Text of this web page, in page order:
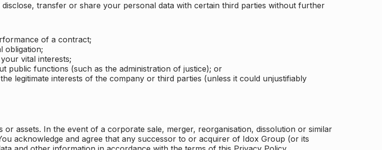
transfer or share your personal data with certain third parties without further
of a contract;
obligation;
vital interests;
public functions (such as the administration of justice); or
legitimate interests of the company or third parties (unless it could unjustifiably
assets. In the event of a corporate sale, merger, reorganisation, dissolution or similar
acknowledge and agree that any successor to or acquirer of Idox Group (or its